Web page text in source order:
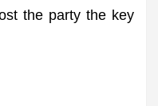
the party the key